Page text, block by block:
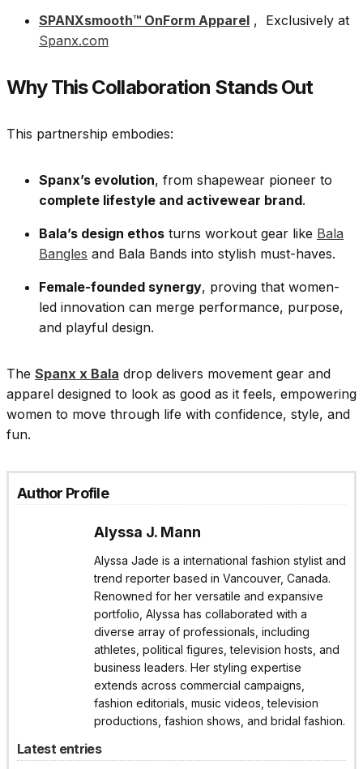
SPANXsmooth™ OnForm Apparel , Exclusively at
Spanx.com
Why This Collaboration Stands Out
This partnership embodies:
Spanx’s evolution, from shapewear pioneer to
complete lifestyle and activewear brand.
Bala’s design ethos turns workout gear like Bala
Bangles and Bala Bands into stylish must-haves.
Female-founded synergy, proving that women-
led innovation can merge performance, purpose,
and playful design.
The Spanx x Bala drop delivers movement gear and
apparel designed to look as good as it feels, empowering
women to move through life with confidence, style, and
fun.
Author Profile
Alyssa J. Mann
Alyssa Jade is a international fashion stylist and
trend reporter based in Vancouver, Canada.
Renowned for her versatile and expansive
portfolio, Alyssa has collaborated with a
diverse array of professionals, including
athletes, political figures, television hosts, and
business leaders. Her styling expertise
extends across commercial campaigns,
fashion editorials, music videos, television
productions, fashion shows, and bridal fashion.
Latest entries